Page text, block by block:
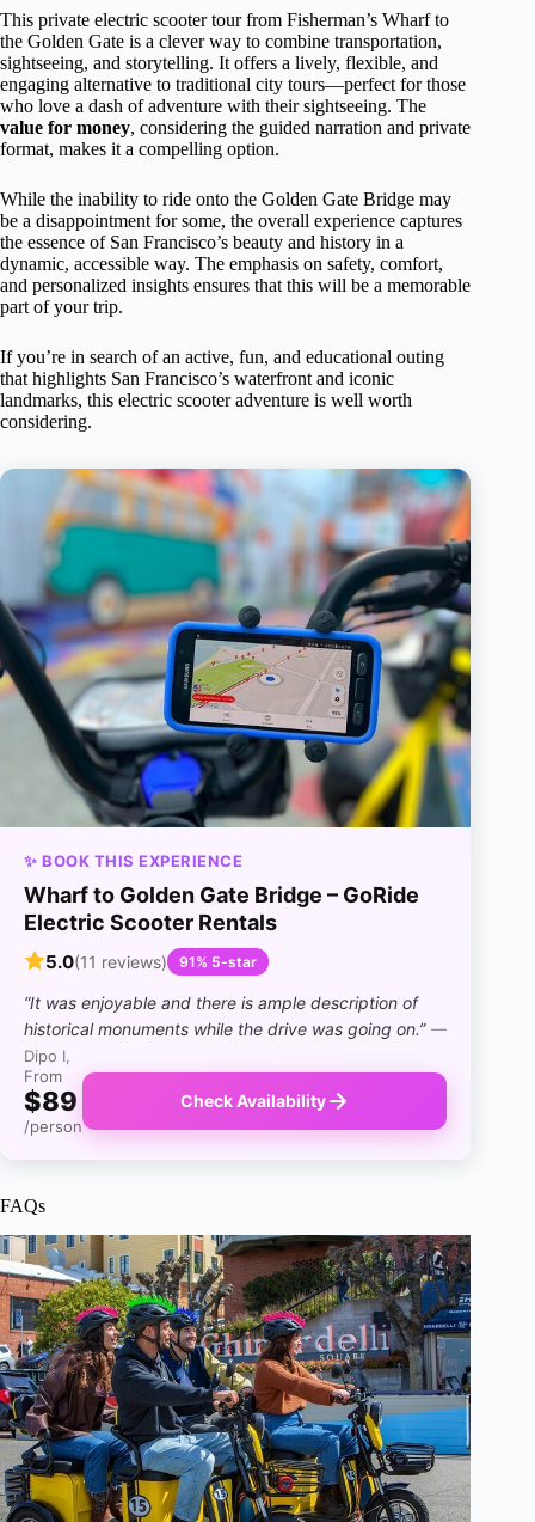
This private electric scooter tour from Fisherman’s Wharf to
the Golden Gate is a clever way to combine transportation,
sightseeing, and storytelling. It offers a lively, flexible, and
engaging alternative to traditional city tours—perfect for those
who love a dash of adventure with their sightseeing. The
value for money, considering the guided narration and private
format, makes it a compelling option.
While the inability to ride onto the Golden Gate Bridge may
be a disappointment for some, the overall experience captures
the essence of San Francisco’s beauty and history in a
dynamic, accessible way. The emphasis on safety, comfort,
and personalized insights ensures that this will be a memorable
part of your trip.
If you’re in search of an active, fun, and educational outing
that highlights San Francisco’s waterfront and iconic
landmarks, this electric scooter adventure is well worth
considering.
✨ BOOK THIS EXPERIENCE
Wharf to Golden Gate Bridge – GoRide
Electric Scooter Rentals
5.0(11 reviews) 91% 5-star
“It was enjoyable and there is ample description of
historical monuments while the drive was going on.” —
Dipo I,
From
$89
/person
Check Availability
FAQs